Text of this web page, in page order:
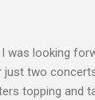
was looking
two
topping and